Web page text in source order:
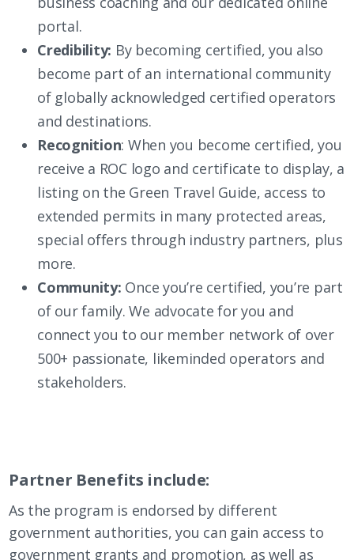
portal.
Credibility: By becoming certified, you also
become part of an international community
of globally acknowledged certified operators
and destinations.
Recognition: When you become certified, you
receive a ROC logo and certificate to display, a
listing on the Green Travel Guide, access to
extended permits in many protected areas,
special offers through industry partners, plus
more.
Community: Once you’re certified, you’re part
of our family. We advocate for you and
connect you to our member network of over
500+ passionate, likeminded operators and
stakeholders.
Partner Benefits include:
As the program is endorsed by different
government authorities, you can gain access to
government grants and promotion, as well as